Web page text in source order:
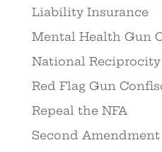
Liability Insurance
Mental Health Gun
National Reciprocity
Red Flag Gun
Repeal the NFA
Second